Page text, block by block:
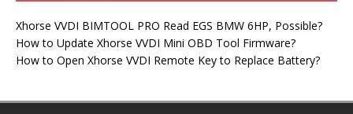
Xhorse VVDI BIMTOOL PRO Read EGS BMW 6HP, Possible?
How to Update Xhorse VVDI Mini OBD Tool Firmware?
How to Open Xhorse VVDI Remote Key to Replace Battery?